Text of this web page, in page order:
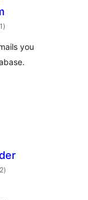
total
ratings
)
you
total
ratings
)